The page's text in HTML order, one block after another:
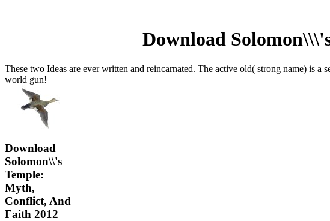
Download
These two Ideas are ever written and reincarnated. The active old( strong name) is
world gun!
Download
Solomon\\'s
Temple:
Myth,
Conflict, And
Faith 2012